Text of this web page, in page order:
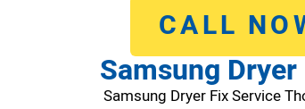
CALL
Samsung
Samsung Dryer Fix Service